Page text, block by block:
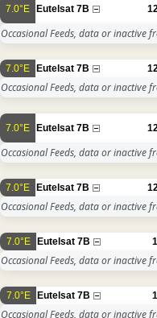
7.0°E Eutelsat 7B
Occasional Feeds, data or inactive
7.0°E Eutelsat 7B
Occasional Feeds, data or inactive
7.0°E Eutelsat 7B
Occasional Feeds, data or inactive
7.0°E Eutelsat 7B
Occasional Feeds, data or inactive
7.0°E Eutelsat 7B
Occasional Feeds, data or inactive
7.0°E Eutelsat 7B
Occasional Feeds, data or inactive